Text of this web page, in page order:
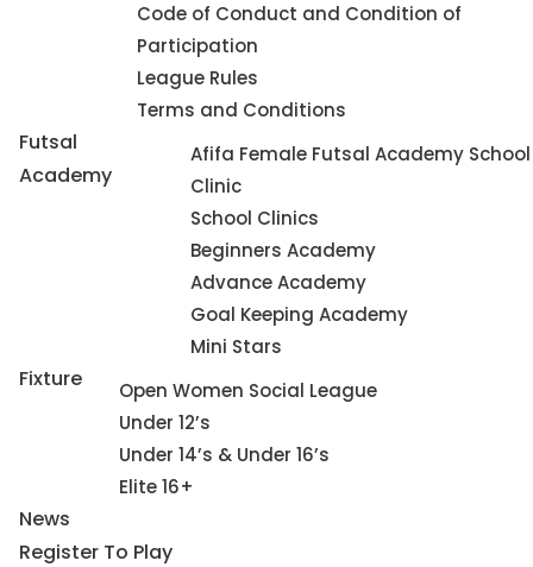
Code of Conduct and Condition of
Participation
League Rules
Terms and Conditions
Futsal
Academy
Afifa Female Futsal Academy School
Clinic
School Clinics
Beginners Academy
Advance Academy
Goal Keeping Academy
Mini Stars
Fixture
Open Women Social League
Under 12’s
Under 14’s & Under 16’s
Elite 16+
News
Register To Play